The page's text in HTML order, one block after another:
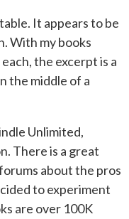
It appears to be
With my books
the excerpt is a
the middle of a
Unlimited,
There is a great
about the pros
to experiment
are over 100K